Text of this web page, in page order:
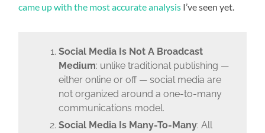
came up with the most accurate analysis I’ve seen yet.
Social Media Is Not A Broadcast
Medium: unlike traditional publishing —
either online or off — social media are
not organized around a one-to-many
communications model.
Social Media Is Many-To-Many: All